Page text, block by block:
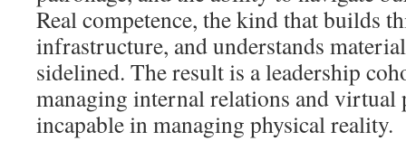
Real competence, the kind that builds
infrastructure, and understands
sidelined. The result is a leadership
managing internal relations and
incapable in managing physical reality.